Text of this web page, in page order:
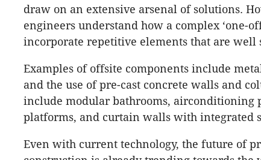
draw on an extensive arsenal of solutions.
engineers understand how a complex ‘one-
incorporate repetitive elements that are
Examples of offsite components include
and the use of pre-cast concrete walls and
include modular bathrooms, airconditioning
platforms, and curtain walls with integrated
Even with current technology, the future of